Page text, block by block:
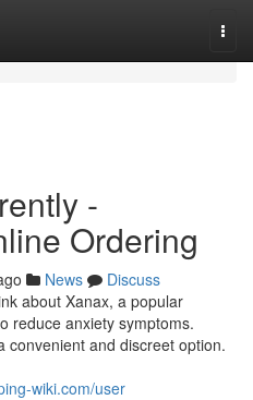
-
Ordering
News
Discuss
about Xanax, a popular
reduce anxiety symptoms.
convenient and discreet option.
wiki.com/user